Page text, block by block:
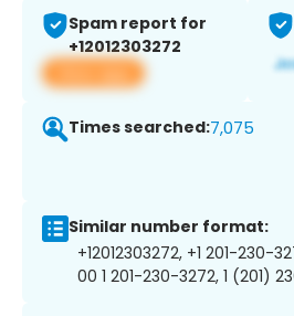
Spam report for
+12012303272
View app
Times searched:7,075
Similar number format:
+12012303272, +1 201-230-
00 1 201-230-3272, 1 (201)